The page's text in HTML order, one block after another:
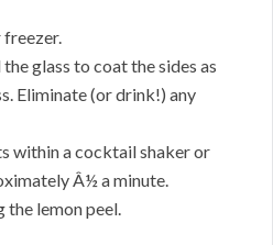
freezer.
glass to coat the sides as
Eliminate (or drink!) any
within a cocktail shaker or
Â½ a minute.
the lemon peel.